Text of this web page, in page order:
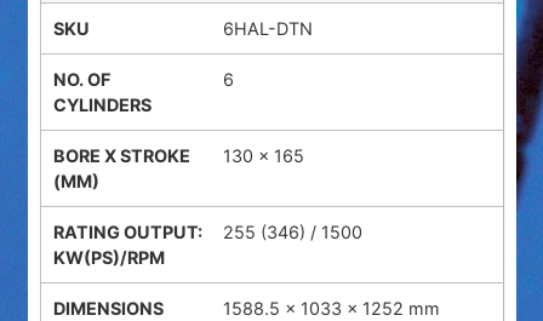
6HAL-DTN
6
130 x 165
255 (346) / 1500
1588.5 × 1033 × 1252 mm